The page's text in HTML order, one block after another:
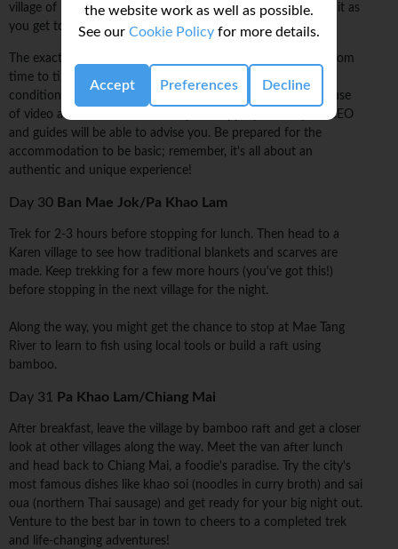
the website work as well as possible.
See our Cookie Policy for more details.
Accept Preferences Decline
village of hilltribe thatch bungalows, but every step is worth it as
you get to know the lay of the land.
The exact itinerary of the walking on this trip may change from
time to time, taking into account the weather and local
conditions. Also, please note there may be times when the use
of video and/or still cameras may be inappropriate -- your CEO
and guides will be able to advise you. Be prepared for the
accommodation to be basic; remember, it's all about an
authentic and unique experience!
Day 30 Ban Mae Jok/Pa Khao Lam
Trek for 2-3 hours before stopping for lunch. Then head to a
Karen village to see how traditional blankets and scarves are
made. Keep trekking for a few more hours (you've got this!)
before stopping in the next village for the night.
Along the way, you might get the chance to stop at Mae Tang
River to learn to fish using local tools or build a raft using
bamboo.
Day 31 Pa Khao Lam/Chiang Mai
After breakfast, leave the village by bamboo raft and get a closer
look at other villages along the way. Meet the van after lunch
and head back to Chiang Mai, a foodie's paradise. Try the city's
most famous dishes like khao soi (noodles in curry broth) and sai
oua (northern Thai sausage) and get ready for your big night out.
Venture to the best bar in town to cheers to a completed trek
and life-changing adventures!